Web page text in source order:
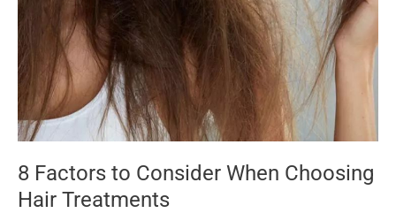
8 Factors to Consider When Choosing
Hair Treatments